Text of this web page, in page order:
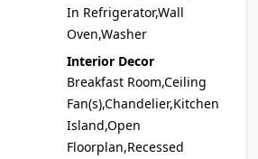
In Refrigerator,Wall
Oven,Washer
Interior Decor
Breakfast Room,Ceiling
Fan(s),Chandelier,Kitchen
Island,Open
Floorplan,Recessed